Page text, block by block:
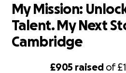
£905 raised of
My Mission:
Talent. My Next
Cambridge